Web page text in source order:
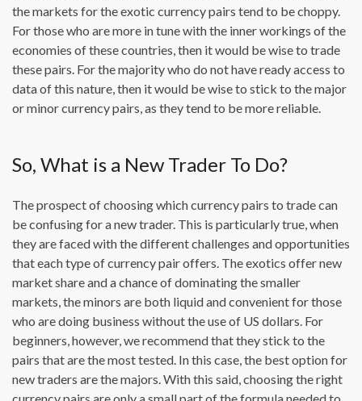
the markets for the exotic currency pairs tend to be choppy.
For those who are more in tune with the inner workings of the
economies of these countries, then it would be wise to trade
these pairs. For the majority who do not have ready access to
data of this nature, then it would be wise to stick to the major
or minor currency pairs, as they tend to be more reliable.
So, What is a New Trader To Do?
The prospect of choosing which currency pairs to trade can
be confusing for a new trader. This is particularly true, when
they are faced with the different challenges and opportunities
that each type of currency pair offers. The exotics offer new
market share and a chance of dominating the smaller
markets, the minors are both liquid and convenient for those
who are doing business without the use of US dollars. For
beginners, however, we recommend that they stick to the
pairs that are the most tested. In this case, the best option for
new traders are the majors. With this said, choosing the right